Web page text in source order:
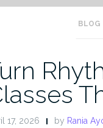
BLOG
17, 2026 by Rania